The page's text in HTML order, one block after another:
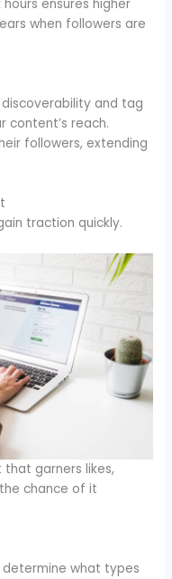
ensures higher
when followers are
and tag
content’s reach.
followers, extending
traction quickly.
garners likes,
chance of it
determine what types